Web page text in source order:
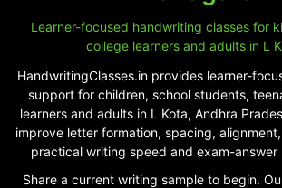
Learner-focused handwriting classes for
college learners and adults in L
HandwritingClasses.in provides learner-
support for children, school students,
learners and adults in L Kota, Andhra
improve letter formation, spacing,
practical writing speed and exam-answer
Share a current writing sample to begin.